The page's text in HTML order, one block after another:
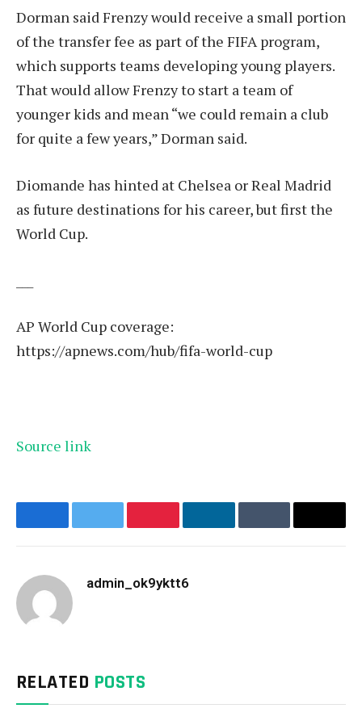
Dorman said Frenzy would receive a small portion
of the transfer fee as part of the FIFA program,
which supports teams developing young players.
That would allow Frenzy to start a team of
younger kids and mean “we could remain a club
for quite a few years,” Dorman said.
Diomande has hinted at Chelsea or Real Madrid
as future destinations for his career, but first the
World Cup.
AP World Cup coverage:
https://apnews.com/hub/fifa-world-cup
Source link
FacebookTwitter PinterestLinkedInTumblr Email
admin_ok9yktt6
RELATED POSTS